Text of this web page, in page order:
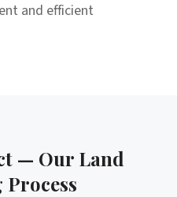
and efficient
— Our Land
Process